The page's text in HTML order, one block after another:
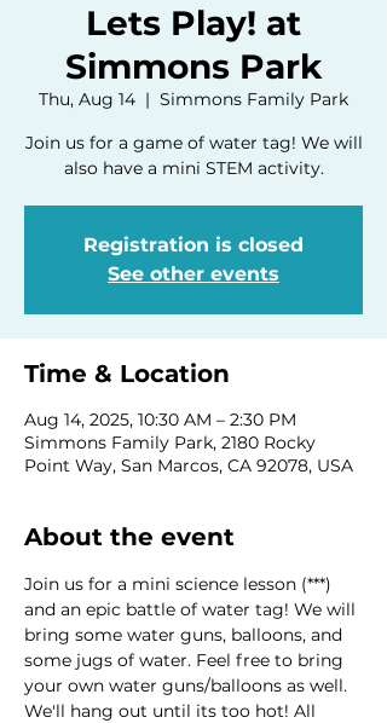
Lets Play! at
Simmons Park
Thu, Aug 14
  |
Simmons Family Park
Join us for a game of water tag! We will
also have a mini STEM activity.
Registration is closed
See other events
Time & Location
Aug 14, 2025, 10:30 AM – 2:30 PM
Simmons Family Park, 2180 Rocky
Point Way, San Marcos, CA 92078, USA
About the event
Join us for a mini science lesson (***)
and an epic battle of water tag! We will
bring some water guns, balloons, and
some jugs of water. Feel free to bring
your own water guns/balloons as well.
We'll hang out until its too hot! All